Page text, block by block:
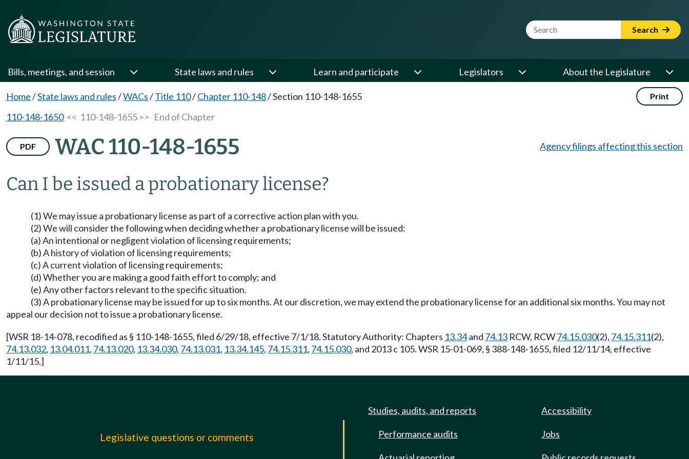
Website Search Term Search
Bills, meetings, and session State laws and rules Learn and participate Legislators About the Legislature
Home/State laws and rules/WACs/Title 110/Chapter 110-148/Section 110-148-1655 Print
110-148-1650<< 110-148-1655 >> End of Chapter
PDF WAC 110-148-1655
Can I be issued a probationary license?
Agency filings affecting this section
(1) We may issue a probationary license as part of a corrective action plan with you.
(2) We will consider the following when deciding whether a probationary license will be issued:
(a) An intentional or negligent violation of licensing requirements;
(b) A history of violation of licensing requirements;
(c) A current violation of licensing requirements;
(d) Whether you are making a good faith effort to comply; and
(e) Any other factors relevant to the specific situation.
(3) A probationary license may be issued for up to six months. At our discretion, we may extend the probationary license for an additional six months. You may not
appeal our decision not to issue a probationary license.
[WSR 18-14-078, recodified as § 110-148-1655, filed 6/29/18, effective 7/1/18. Statutory Authority: Chapters 13.34and 74.13 RCW, RCW74.15.030(2), 74.15.311(2),
74.13.032, 13.04.011, 74.13.020, 13.34.030, 74.13.031, 13.34.145, 74.15.311, 74.15.030, and 2013 c 105. WSR 15-01-069, § 388-148-1655, filed 12/11/14, effective
1/11/15.]
Legislative questions or comments
Studies, audits, and reports
Performance audits
Accessibility
Jobs